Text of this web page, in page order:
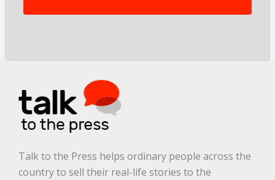
r
.
*
Talk to the Press helps ordinary people across the
country to sell their real-life stories to the